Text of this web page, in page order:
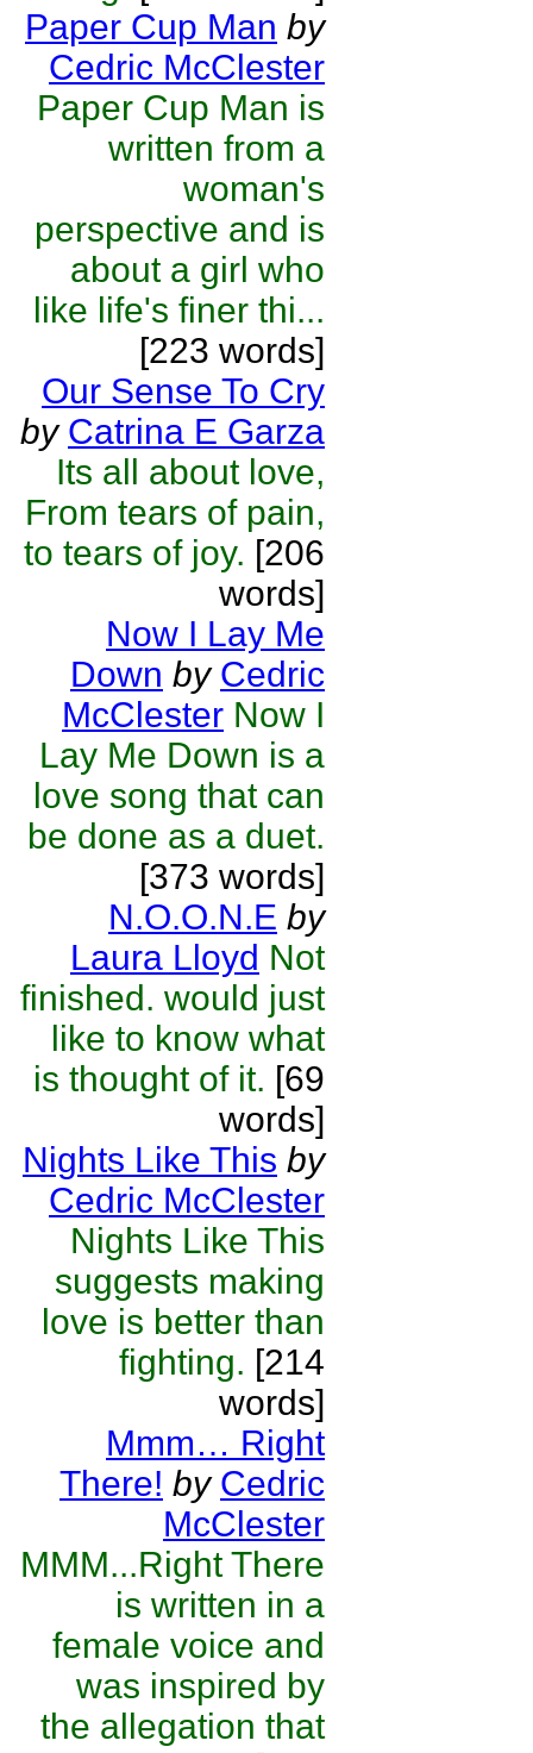
Paper Cup Man by
Cedric McClester
Paper Cup Man is
written from a
woman's
perspective and is
about a girl who
like life's finer thi...
[223 words]
Our Sense To Cry
by Catrina E Garza
Its all about love,
From tears of pain,
to tears of joy. [206
words]
Now I Lay Me
Down by Cedric
McClester Now I
Lay Me Down is a
love song that can
be done as a duet.
[373 words]
N.O.O.N.E by
Laura Lloyd Not
finished. would just
like to know what
is thought of it. [69
words]
Nights Like This by
Cedric McClester
Nights Like This
suggests making
love is better than
fighting. [214
words]
Mmm… Right
There! by Cedric
McClester
MMM...Right There
is written in a
female voice and
was inspired by
the allegation that